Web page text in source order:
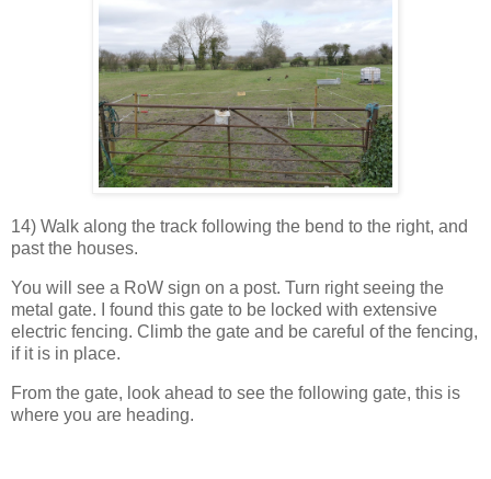
14) Walk along the track following the bend to the right, and
past the houses.
You will see a RoW sign on a post. Turn right seeing the
metal gate. I found this gate to be locked with extensive
electric fencing. Climb the gate and be careful of the fencing,
if it is in place.
From the gate, look ahead to see the following gate, this is
where you are heading.